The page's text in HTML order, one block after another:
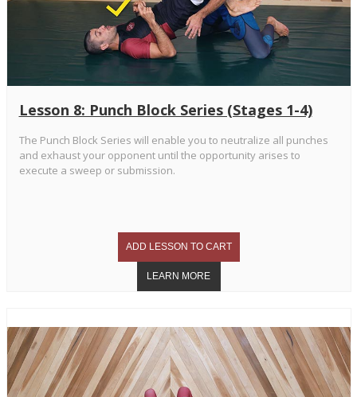
Lesson 8: Punch Block Series (Stages 1-4)
The Punch Block Series will enable you to neutralize all punches
and exhaust your opponent until the opportunity arises to
execute a sweep or submission.